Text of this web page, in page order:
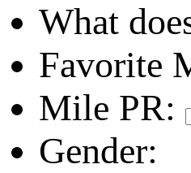
What
Favorite
Mile PR:
Gender: